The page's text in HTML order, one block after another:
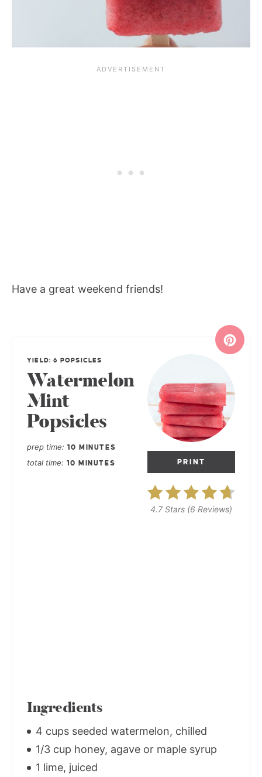
Have a great weekend friends!
PRINT
4.7 Stars (6 Reviews)
YIELD: 6 POPSICLES
Watermelon
Mint
Popsicles
prep time 10 MINUTES
total time 10 MINUTES
Ingredients
4 cups seeded watermelon, chilled
1/3 cup honey, agave or maple syrup
1 lime, juiced